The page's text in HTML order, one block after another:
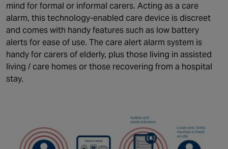
mind for formal or informal carers. Acting as a care
alarm, this technology-enabled care device is discreet
and comes with handy features such as low battery
alerts for ease of use. The care alert alarm system is
handy for carers of elderly, plus those living in assisted
living / care homes or those recovering from a hospital
stay.